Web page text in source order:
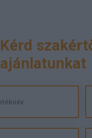
Kérd
ajánlatunkat